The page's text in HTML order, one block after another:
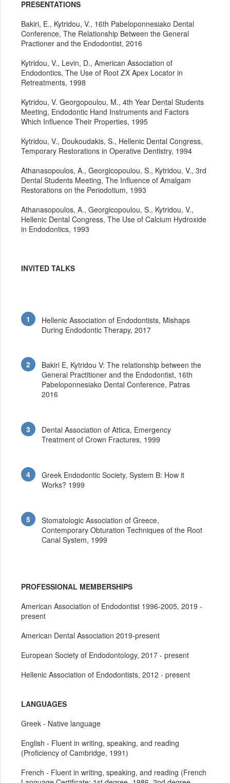
PRESENTATIONS
Bakiri, E., Kytridou, V., 16th Pabeloponnesiako Dental
Conference, The Relationship Between the General
Practioner and the Endodontist, 2016
Kytridou, V., Levin, D., American Association of
Endodontics, The Use of Root ZX Apex Locator in
Retreatments, 1998
Kytridou, V. Georgopoulou, M., 4th Year Dental Students
Meeting, Endodontic Hand Instruments and Factors
Which Influence Their Properties, 1995
Kytridou, V., Doukoudakis, S., Hellenic Dental Congress,
Temporary Restorations in Operative Dentistry, 1994
Athanasopoulos, A., Georgicopoulou, S., Kytridou, V., 3rd
Dental Students Meeting, The Influence of Amalgam
Restorations on the Periodotium, 1993
Athanasopoulos, A., Georgicopoulou, S., Kytridou, V.,
Hellenic Dental Congress, The Use of Calcium Hydroxide
in Endodontics, 1993
INVITED TALKS
Hellenic Association of Endodontists, Mishaps
During Endodontic Therapy, 2017
Bakiri E, Kytridou V: The relationship between the
General Practitioner and the Endodontist, 16th
Pabeloponnesiako Dental Conference, Patras
2016
Dental Association of Attica, Emergency
Treatment of Crown Fractures, 1999
Greek Endodontic Society, System B: How it
Works? 1999
Stomatologic Association of Greece,
Contemporary Obturation Techniques of the Root
Canal System, 1999
PROFESSIONAL MEMBERSHIPS
American Association of Endodontist 1996-2005, 2019 -
present
American Dental Association 2019-present
European Society of Endodontology, 2017 - present
Hellenic Association of Endodontists, 2012 - present
LANGUAGES
Greek - Native language
English - Fluent in writing, speaking, and reading
(Proficiency of Cambridge, 1991)
French - Fluent in writing, speaking, and reading (French